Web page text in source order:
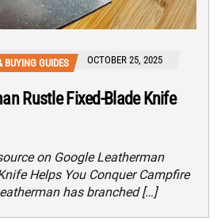
BUYING GUIDES OCTOBER 25, 2025
Rustle Fixed-Blade Knife
on Google Leatherman
Helps You Conquer Campfire
has branched […]